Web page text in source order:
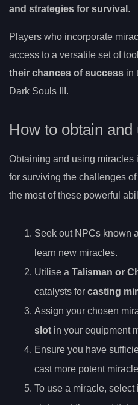
and strategies for survival .
Players who incorporate
access to a versatile set of
their chances of success in
Dark Souls III.
How to obtain
Obtaining and using miracles
for surviving the challenges
the most of these powerful
Seek out NPCs known
learn new miracles.
Utilise a Talisman or
catalysts for casting
Assign your chosen
slot in your equipment
Ensure you have
cast more potent
To use a miracle,